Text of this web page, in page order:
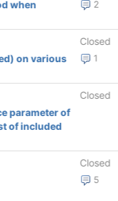
2
when
Closed
1
on various
Closed
parameter of
of included
Closed
5